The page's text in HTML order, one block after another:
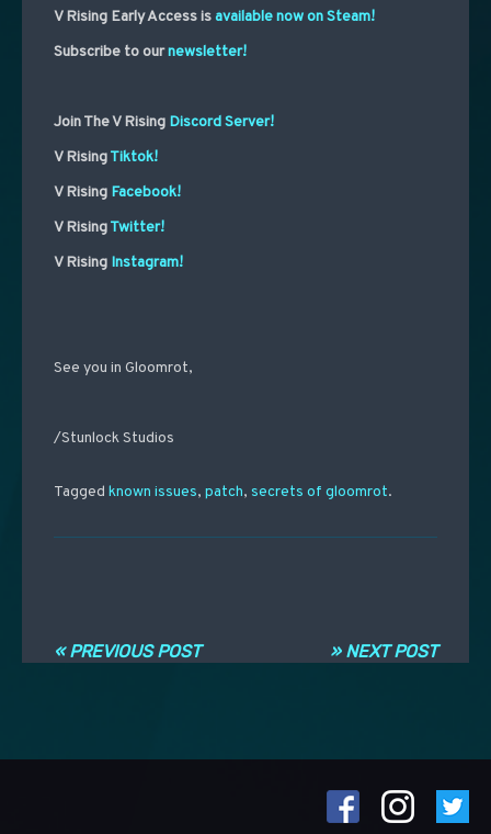
V Rising Early Access isavailable now on Steam!
Subscribe to ournewsletter!
Join The V Rising Discord Server!
V RisingTiktok!
V Rising Facebook!
V RisingTwitter!
V Rising Instagram!
See you in Gloomrot,
/Stunlock Studios
Tagged known issues, patch, secrets of gloomrot.
» NEXT POST
« PREVIOUS POST